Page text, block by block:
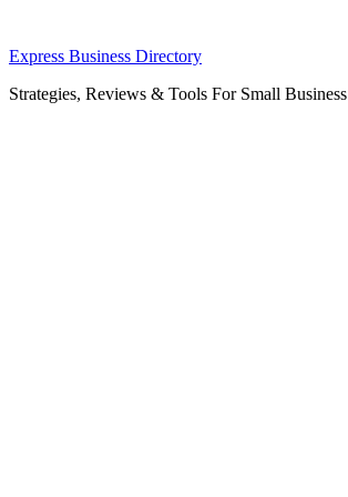
Skip
content
Express Business Directory
Strategies, Reviews & Tools For Small Business